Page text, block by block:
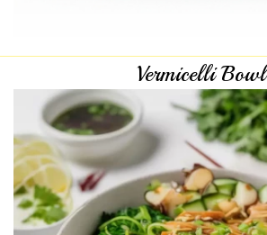
Vermicelli Bowl